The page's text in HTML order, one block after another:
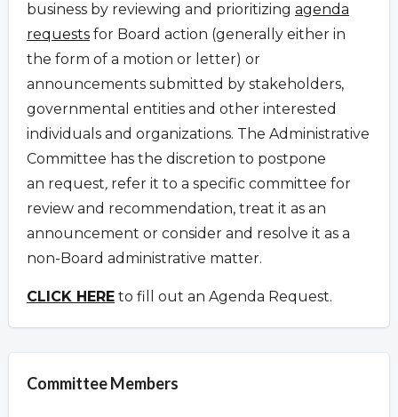
business by reviewing and prioritizing agenda
requests for Board action (generally either in
the form of a motion or letter) or
announcements submitted by stakeholders,
governmental entities and other interested
individuals and organizations. The Administrative
Committee has the discretion to postpone
an request, refer it to a specific committee for
review and recommendation, treat it as an
announcement or consider and resolve it as a
non-Board administrative matter.
CLICK HERE to fill out an Agenda Request.
Committee Members